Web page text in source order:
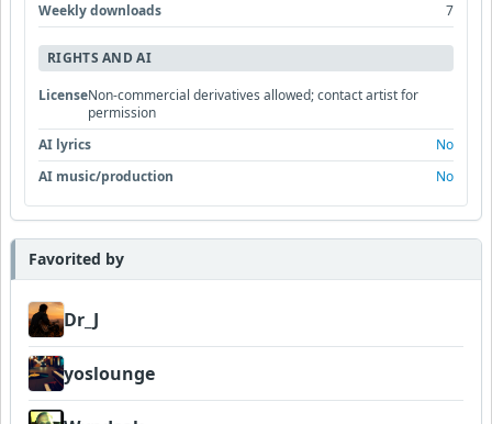
Weekly downloads
7
RIGHTS AND AI
LicenseNon-commercial derivatives allowed; contact artist for
permission
AI lyrics
No
AI music/production
No
Favorited by
Dr_J
yoslounge